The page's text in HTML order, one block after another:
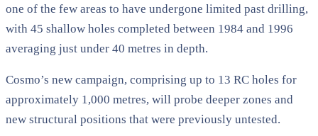
one of the few areas to have undergone limited past drilling,
with 45 shallow holes completed between 1984 and 1996
averaging just under 40 metres in depth.
Cosmo’s new campaign, comprising up to 13 RC holes for
approximately 1,000 metres, will probe deeper zones and
new structural positions that were previously untested.